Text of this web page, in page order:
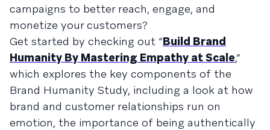
campaigns to better reach, engage, and
monetize your customers?
Get started by checking out “Build Brand
Humanity By Mastering Empathy at Scale,”
which explores the key components of the
Brand Humanity Study, including a look at how
brand and customer relationships run on
emotion, the importance of being authentically